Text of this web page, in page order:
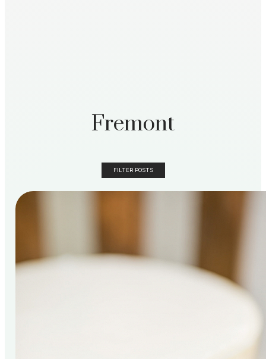
Fremont
FILTER POSTS